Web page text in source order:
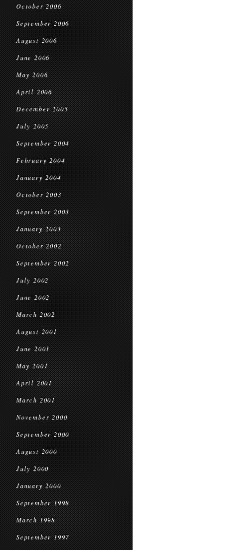
October 2006
September 2006
August 2006
June 2006
May 2006
April 2006
December 2005
July 2005
September 2004
February 2004
January 2004
October 2003
September 2003
January 2003
October 2002
September 2002
July 2002
June 2002
March 2002
August 2001
June 2001
May 2001
April 2001
March 2001
November 2000
September 2000
August 2000
July 2000
January 2000
September 1998
March 1998
September 1997